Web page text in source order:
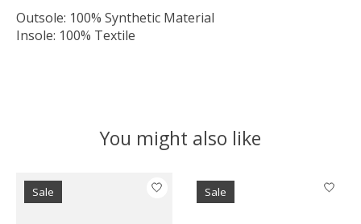
Outsole: 100% Synthetic Material
Insole: 100% Textile
You might also like
Product carousel items
Sale Sale